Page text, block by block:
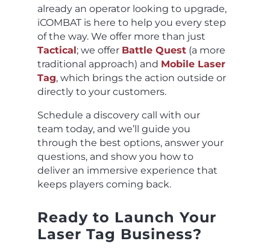
already an operator looking to upgrade,
iCOMBAT is here to help you every step
of the way. We offer more than just
Tactical; we offer Battle Quest(a more
traditional approach) and Mobile Laser
Tag, which brings the action outside or
directly to your customers.
Schedule a discovery call with our
team today, and we’ll guide you
through the best options, answer your
questions, and show you how to
deliver an immersive experience that
keeps players coming back.
Ready to Launch Your
Laser Tag Business?